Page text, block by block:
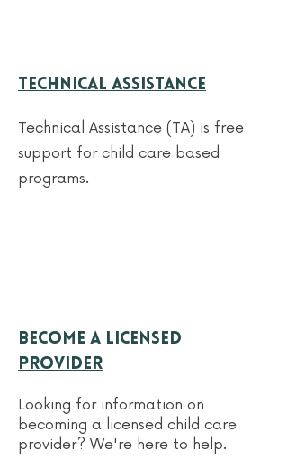
Technical Assistance
Technical Assistance (TA) is free
support for child care based
programs.
Become a licensed
provider
Looking for information on
becoming a licensed child care
provider? We're here to help.